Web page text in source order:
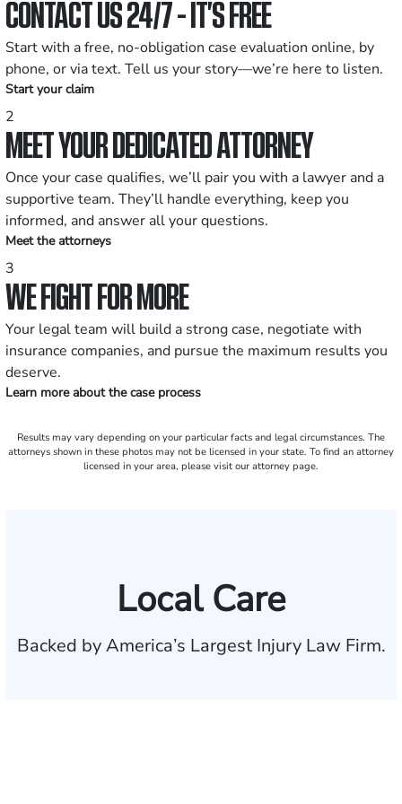
CONTACT US 24/7 - IT’S FREE
Start with a free, no-obligation case evaluation online, by
phone, or via text. Tell us your story—we’re here to listen.
Start your claim
2
MEET YOUR DEDICATED ATTORNEY
Once your case qualifies, we’ll pair you with a lawyer and a
supportive team. They’ll handle everything, keep you
informed, and answer all your questions.
Meet the attorneys
3
WE FIGHT FOR MORE
Your legal team will build a strong case, negotiate with
insurance companies, and pursue the maximum results you
deserve.
Learn more about the case process
Results may vary depending on your particular facts and legal circumstances. The
attorneys shown in these photos may not be licensed in your state. To find an attorney
licensed in your area, please visit our attorney page.
Local Care
Backed by America’s Largest Injury Law Firm.